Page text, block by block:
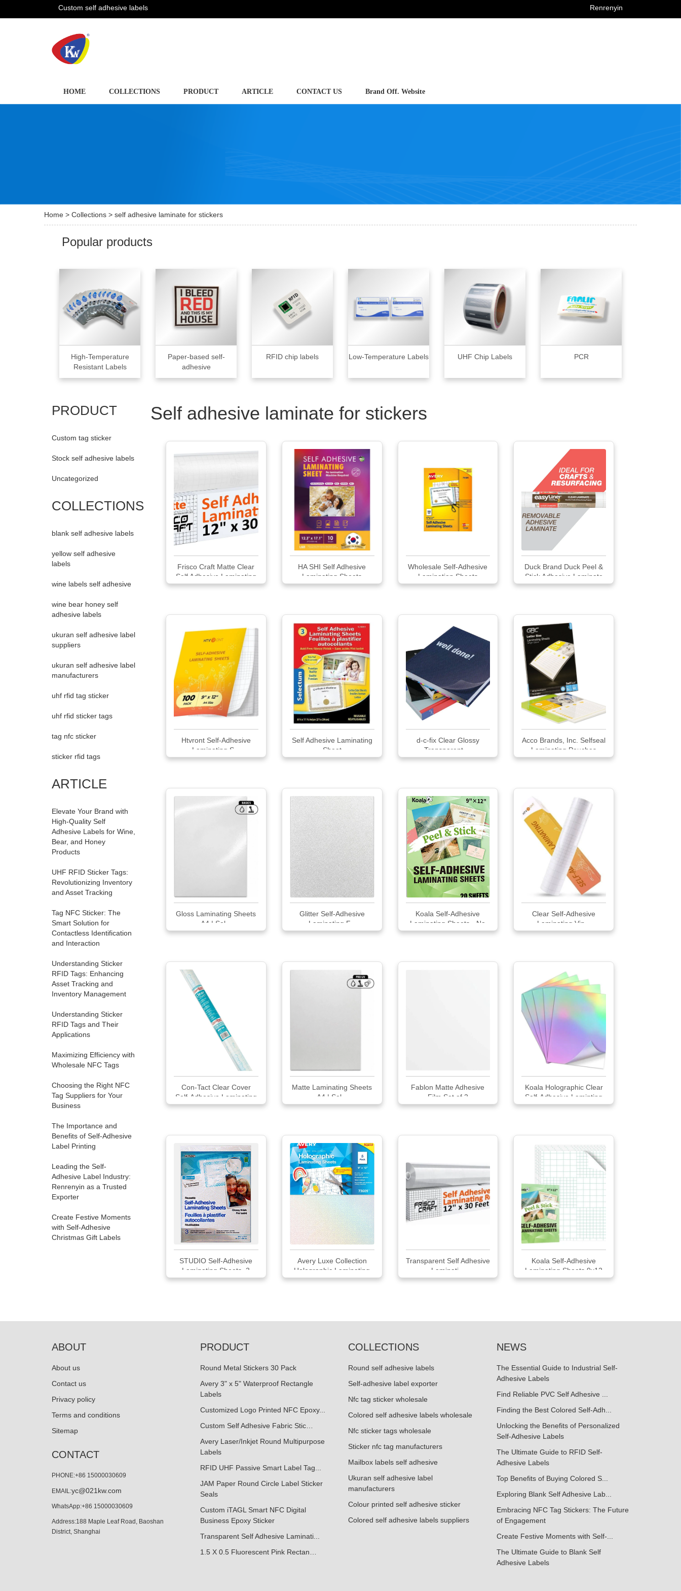
Custom self adhesive labels Renrenyin
HOME COLLECTIONS PRODUCT ARTICLE CONTACT US Brand Off. Website
Home > Collections > self adhesive laminate for stickers
Popular products
High-Temperature
Resistant Labels
Paper-based self-
adhesive
RFID chip labels Low-Temperature Labels UHF Chip Labels PCR
PRODUCT
Custom tag sticker
Stock self adhesive labels
Uncategorized
COLLECTIONS
blank self adhesive labels
yellow self adhesive
labels
wine labels self adhesive
wine bear honey self
adhesive labels
ukuran self adhesive label
suppliers
ukuran self adhesive label
manufacturers
uhf rfid tag sticker
uhf rfid sticker tags
tag nfc sticker
sticker rfid tags
ARTICLE
Elevate Your Brand with
High-Quality Self
Adhesive Labels for Wine,
Bear, and Honey
Products
UHF RFID Sticker Tags:
Revolutionizing Inventory
and Asset Tracking
Tag NFC Sticker: The
Smart Solution for
Contactless Identification
and Interaction
Understanding Sticker
RFID Tags: Enhancing
Asset Tracking and
Inventory Management
Understanding Sticker
RFID Tags and Their
Applications
Maximizing Efficiency with
Wholesale NFC Tags
Choosing the Right NFC
Tag Suppliers for Your
Business
The Importance and
Benefits of Self-Adhesive
Label Printing
Leading the Self-
Adhesive Label Industry:
Renrenyin as a Trusted
Exporter
Create Festive Moments
with Self-Adhesive
Christmas Gift Labels
Self adhesive laminate for stickers
Frisco Craft Matte Clear
Self Adhesive Laminating
Roll
HA SHI Self Adhesive
Laminating Sheets
Wholesale Self-Adhesive
Lamination Sheets
Duck Brand Duck Peel &
Stick Adhesive Laminate
Shelf Liner
Htvront Self-Adhesive
Laminating S...
Self Adhesive Laminating
Sheet
d-c-fix Clear Glossy
Transparent ...
Acco Brands, Inc. Selfseal
Laminating Pouches
Gloss Laminating Sheets
A4 | Sel...
Glitter Self-Adhesive
Laminating F...
Koala Self-Adhesive
Laminating Sheets - No
Heat Needed 20
Clear Self-Adhesive
Laminating Vin...
Con-Tact Clear Cover
Self-Adhesive Laminating
Film Roll
Matte Laminating Sheets
A4 | Sel...
Fablon Matte Adhesive
Film Set of 2
Koala Holographic Clear
Self-Adhesive Laminting
Sheets
STUDIO Self-Adhesive
Laminating Sheets, 3
Pack
Avery Luxe Collection
Holographic Laminating
Sheets
Transparent Self Adhesive
Laminati...
Koala Self-Adhesive
Laminating Sheets 9x12
Clear
ABOUT
About us
Contact us
Privacy policy
Terms and conditions
Sitemap
CONTACT
PHONE:+86 15000030609
EMAIL:yc@021kw.com
WhatsApp:+86 15000030609
Address:188 Maple Leaf Road, Baoshan
District, Shanghai
PRODUCT
Round Metal Stickers 30 Pack
Avery 3" x 5" Waterproof Rectangle
Labels
Customized Logo Printed NFC Epoxy...
Custom Self Adhesive Fabric Stic…
Avery Laser/Inkjet Round Multipurpose
Labels
RFID UHF Passive Smart Label Tag...
JAM Paper Round Circle Label Sticker
Seals
Custom iTAGL Smart NFC Digital
Business Epoxy Sticker
Transparent Self Adhesive Laminati...
1.5 X 0.5 Fluorescent Pink Rectan…
COLLECTIONS
Round self adhesive labels
Self-adhesive label exporter
Nfc tag sticker wholesale
Colored self adhesive labels wholesale
Nfc sticker tags wholesale
Sticker nfc tag manufacturers
Mailbox labels self adhesive
Ukuran self adhesive label
manufacturers
Colour printed self adhesive sticker
Colored self adhesive labels suppliers
NEWS
The Essential Guide to Industrial Self-
Adhesive Labels
Find Reliable PVC Self Adhesive ...
Finding the Best Colored Self-Adh...
Unlocking the Benefits of Personalized
Self-Adhesive Labels
The Ultimate Guide to RFID Self-
Adhesive Labels
Top Benefits of Buying Colored S...
Exploring Blank Self Adhesive Lab...
Embracing NFC Tag Stickers: The Future
of Engagement
Create Festive Moments with Self-...
The Ultimate Guide to Blank Self
Adhesive Labels